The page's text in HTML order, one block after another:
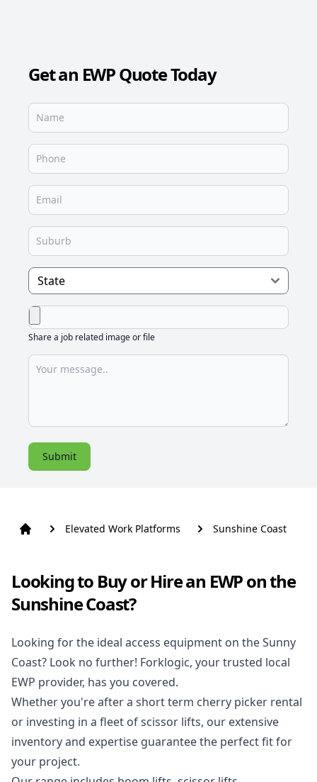
Get an EWP Quote Today
Share a job related image or file
Submit
Elevated Work Platforms Sunshine Coast
Looking to Buy or Hire an EWP on the
Sunshine Coast?
Looking for the ideal access equipment on the Sunny
Coast? Look no further! Forklogic, your trusted local
EWP provider, has you covered.
Whether you're after a short term cherry picker rental
or investing in a fleet of scissor lifts, our extensive
inventory and expertise guarantee the perfect fit for
your project.